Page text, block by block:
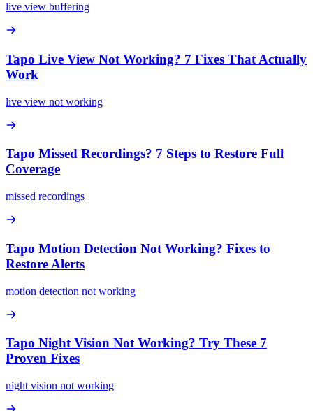
live view buffering
Tapo Live View Not Working? 7 Fixes That Actually
Work
live view not working
Tapo Missed Recordings? 7 Steps to Restore Full
Coverage
missed recordings
Tapo Motion Detection Not Working? Fixes to
Restore Alerts
motion detection not working
Tapo Night Vision Not Working? Try These 7
Proven Fixes
night vision not working